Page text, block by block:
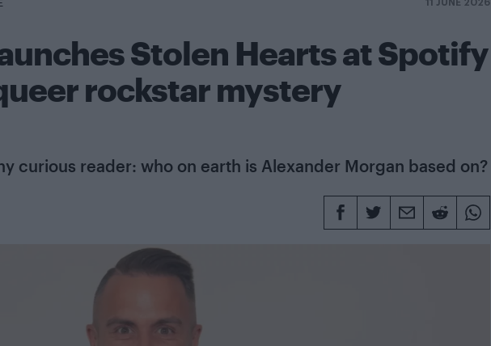
11 JUNE 2026
Stolen Hearts at Spotify
rockstar mystery
curious reader: who on earth is Alexander Morgan based on?